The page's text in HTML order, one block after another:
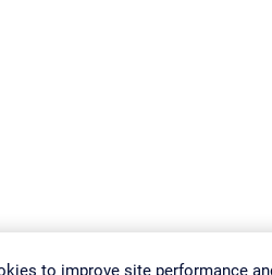
Privacy Policy Change
to improve site performance